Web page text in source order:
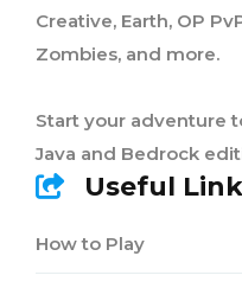
Creative, Earth, OP
Zombies, and more.
Start your adventure
Java and Bedrock
Useful
How to Play